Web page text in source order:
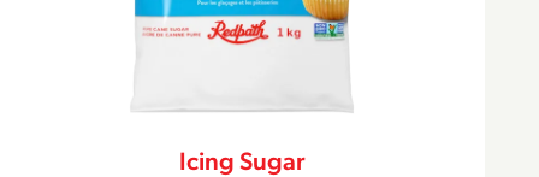
Icing Sugar